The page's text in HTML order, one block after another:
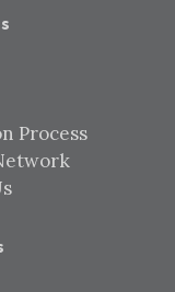
Process